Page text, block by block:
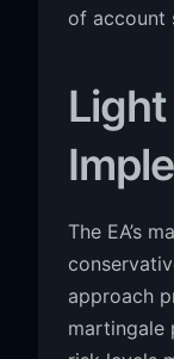
of account
The EA’s
approach
martingale